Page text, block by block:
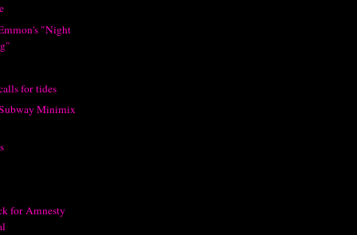
"Night
for tides
Minimix
for Amnesty